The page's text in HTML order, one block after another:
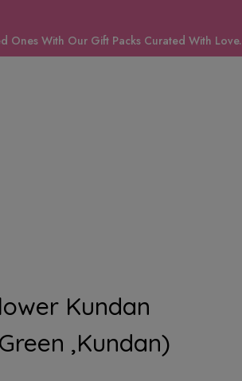
Ones With Our Gift Packs Curated With Love.
Kundan
,kundan)